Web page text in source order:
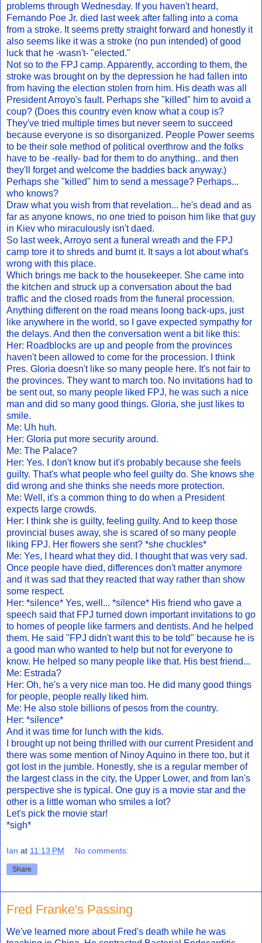
problems through Wednesday. If you haven't heard,
Fernando Poe Jr. died last week after falling into a coma
from a stroke. It seems pretty straight forward and honestly it
also seems like it was a stroke (no pun intended) of good
luck that he -wasn't- "elected."
Not so to the FPJ camp. Apparently, according to them, the
stroke was brought on by the depression he had fallen into
from having the election stolen from him. His death was all
President Arroyo's fault. Perhaps she "killed" him to avoid a
coup? (Does this country even know what a coup is?
They've tried multiple times but never seem to succeed
because everyone is so disorganized. People Power seems
to be their sole method of political overthrow and the folks
have to be -really- bad for them to do anything.. and then
they'll forget and welcome the baddies back anyway.)
Perhaps she "killed" him to send a message? Perhaps...
who knows?
Draw what you wish from that revelation... he's dead and as
far as anyone knows, no one tried to poison him like that guy
in Kiev who miraculously isn't daed.
So last week, Arroyo sent a funeral wreath and the FPJ
camp tore it to shreds and burnt it. It says a lot about what's
wrong with this place.
Which brings me back to the housekeeper. She came into
the kitchen and struck up a conversation about the bad
traffic and the closed roads from the funeral procession.
Anything different on the road means loong back-ups, just
like anywhere in the world, so I gave expected sympathy for
the delays. And then the conversation went a bit like this:
Her: Roadblocks are up and people from the provinces
haven't been allowed to come for the procession. I think
Pres. Gloria doesn't like so many people here. It's not fair to
the provinces. They want to march too. No invitations had to
be sent out, so many people liked FPJ, he was such a nice
man and did so many good things. Gloria, she just likes to
smile.
Me: Uh huh.
Her: Gloria put more security around.
Me: The Palace?
Her: Yes. I don't know but it's probably because she feels
guilty. That's what people who feel guilty do. She knows she
did wrong and she thinks she needs more protection.
Me: Well, it's a common thing to do when a President
expects large crowds.
Her: I think she is guilty, feeling guilty. And to keep those
provincial buses away, she is scared of so many people
liking FPJ. Her flowers she sent? *she chuckles*
Me: Yes, I heard what they did. I thought that was very sad.
Once people have died, differences don't matter anymore
and it was sad that they reacted that way rather than show
some respect.
Her: *silence* Yes, well... *silence* His friend who gave a
speech said that FPJ turned down important invitations to go
to homes of people like farmers and dentists. And he helped
them. He said "FPJ didn't want this to be told" because he is
a good man who wanted to help but not for everyone to
know. He helped so many people like that. His best friend...
Me: Estrada?
Her: Oh, he's a very nice man too. He did many good things
for people, people really liked him.
Me: He also stole billions of pesos from the country.
Her: *silence*
And it was time for lunch with the kids.
I brought up not being thrilled with our current President and
there was some mention of Ninoy Aquino in there too, but it
got lost in the jumble. Honestly, she is a regular member of
the largest class in the city, the Upper Lower, and from Ian's
perspective she is typical. One guy is a movie star and the
other is a little woman who smiles a lot?
Let's pick the movie star!
*sigh*
Ian at 11:13 PM No comments:
Share
Fred Franke's Passing
We've learned more about Fred's death while he was